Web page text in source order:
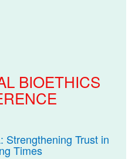
BIOETHICS
Strengthening Trust in
Times